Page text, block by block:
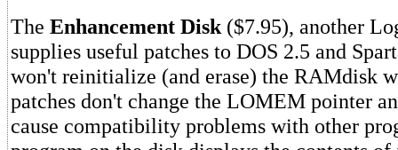
The Enhancement Disk ($7.95), another
supplies useful patches to DOS 2.5 and
won't reinitialize (and erase) the RAMdisk
patches don't change the LOMEM pointer
cause compatibility problems with other